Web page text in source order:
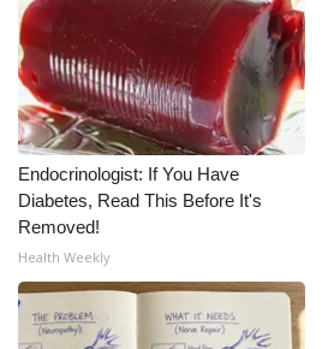
Endocrinologist: If You Have
Diabetes, Read This Before It's
Removed!
Health Weekly